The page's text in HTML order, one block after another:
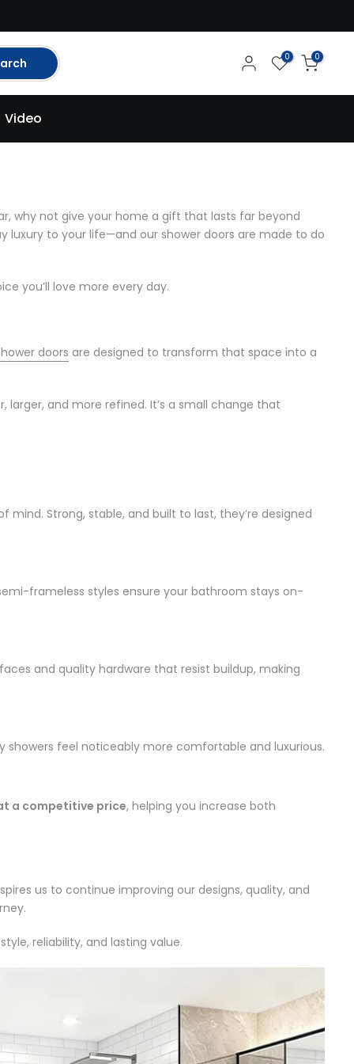
0 0
Video
why not give your home a gift that lasts far beyond
luxury to your life—and our shower doors are made to do
you’ll love more every day.
doors are designed to transform that space into a
and more refined. It’s a small change that
Strong, stable, and built to last, they’re designed
frameless styles ensure your bathroom stays on-
and quality hardware that resist buildup, making
showers feel noticeably more comfortable and luxurious.
a competitive price, helping you increase both
us to continue improving our designs, quality, and
reliability, and lasting value.